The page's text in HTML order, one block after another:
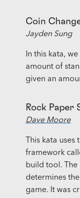
Coin
Jayden Sung
In this kata,
amount of
given an
Rock Paper
Dave Moore
This kata
framework
build tool. The
determines
game. It was